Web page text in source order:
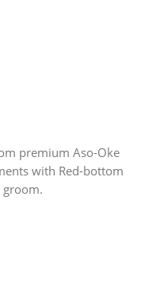
premium Aso-Oke
with Red-bottom